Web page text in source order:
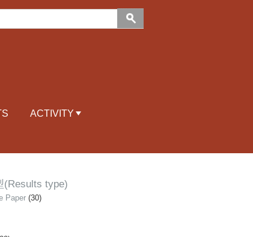
ACTIVITY
(Results type)
Paper (30)